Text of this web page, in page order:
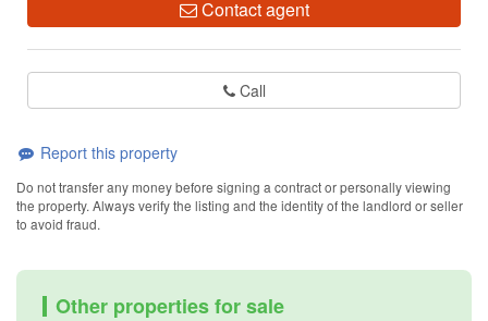
Contact agent
Call
Report this property
Do not transfer any money before signing a contract or personally viewing
the property. Always verify the listing and the identity of the landlord or seller
to avoid fraud.
Other properties for sale